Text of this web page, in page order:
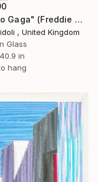
""Radio Gaga" (Freddie Mercury)" Mixed Media
, United Kingdom
Glass
in
hang